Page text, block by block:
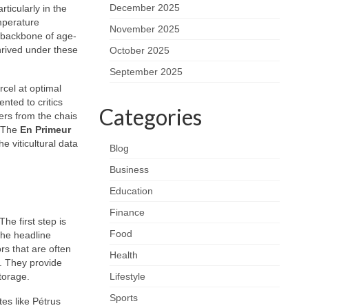
in the
of age-
under these
at optimal
to critics
from the chais
En Primeur
viticultural data
first step is
headline
that are often
They provide
like Pétrus
December 2025
November 2025
October 2025
September 2025
Categories
Blog
Business
Education
Finance
Food
Health
Lifestyle
Sports